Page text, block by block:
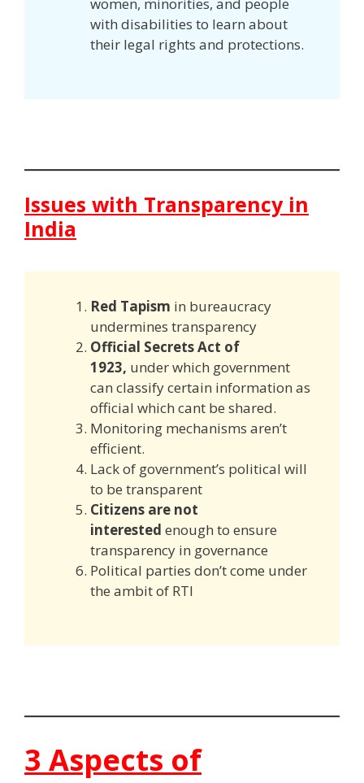
with disabilities to learn about
their legal rights and protections.
Issues with Transparency in
India
Red Tapism in bureaucracy
undermines transparency
Official Secrets Act of
1923, under which government
can classify certain information as
official which cant be shared.
Monitoring mechanisms aren’t
efficient.
Lack of government’s political will
to be transparent
Citizens are not
interested enough to ensure
transparency in governance
Political parties don’t come under
the ambit of RTI
3 Aspects of